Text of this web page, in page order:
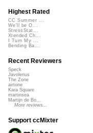
Highest Rated
CC Summer ...
We'll be O...
StressStat...
Xtended Ch...
I Turn My ...
Bending Ba...
Recent Reviewers
Speck
Javolenus
The Zone
airtone
Kara Square
martinsea
Martijn de Bo...
More reviews...
Support ccMixter